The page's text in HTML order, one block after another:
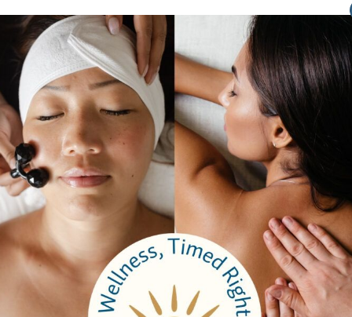
PreviousNext
Company
About Us
Careers
Testimonials
Email Sign Up
Brochure
Services
Spa Packages
Spa Services
Spa Dining
Groups
Properties
Contact Us
Bangkok Garden
Elm Spa
Hours